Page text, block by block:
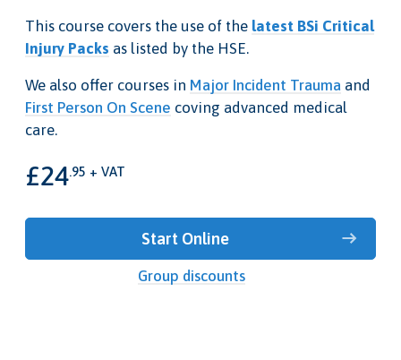
This course covers the use of the latest BSi Critical
Injury Packs as listed by the HSE.
We also offer courses in Major Incident Traumaand
First Person On Scene coving advanced medical
care.
£24.95 + VAT
Start Online
Group discounts